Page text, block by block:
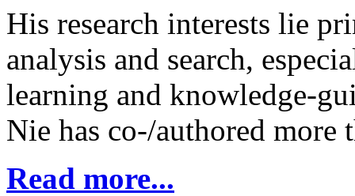
His research interests lie
analysis and search,
learning and knowledge-
Nie has co-/authored more
Read more...